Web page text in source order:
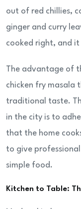
out of red chillies,
ginger and curry
cooked right, and it
The advantage of
chicken fry masala
traditional taste.
in the city is to
that the home
to give
simple food.
Kitchen to Table: